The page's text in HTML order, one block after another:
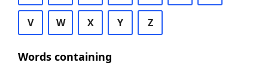
V W X Y Z
Words containing